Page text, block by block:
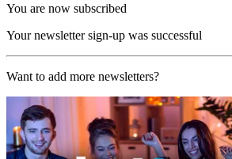
You are now subscribed
Your newsletter sign-up was successful
Want to add more newsletters?